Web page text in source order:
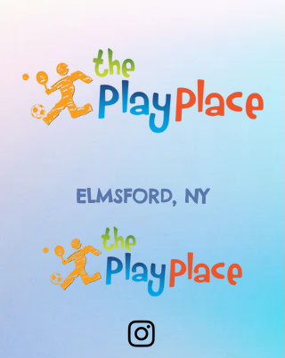
ELMSFORD, NY